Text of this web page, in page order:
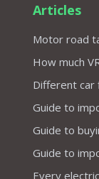
Articles
Motor road
How much
Different car
Guide to
Guide to
Guide to
Every